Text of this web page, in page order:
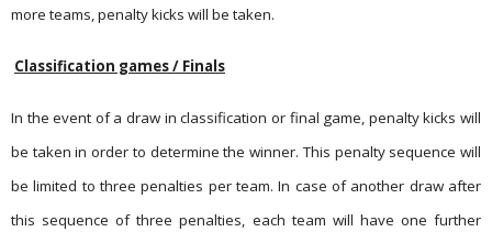
more teams, penalty kicks will be taken.
Classification games / Finals
In the event of a draw in classification or final game, penalty kicks will
be taken in order to determine the winner. This penalty sequence will
be limited to three penalties per team. In case of another draw after
this sequence of three penalties, each team will have one further